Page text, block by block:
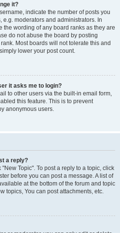
it?
indicate the number of posts you
moderators and administrators. In
the wording of any board ranks as they are
do not abuse the board by posting
Most boards will not tolerate this and
lower your post count.
it asks me to login?
to other users via the built-in email form,
this feature. This is to prevent
anonymous users.
a reply?
Topic". To post a reply to a topic, click
before you can post a message. A list of
at the bottom of the forum and topic
topics, You can post attachments, etc.